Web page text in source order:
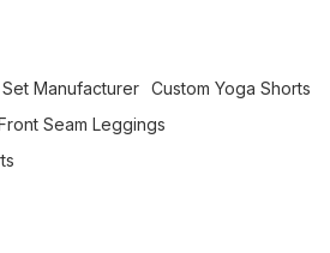
Manufacturer
Custom Yoga Shorts
Seam Leggings